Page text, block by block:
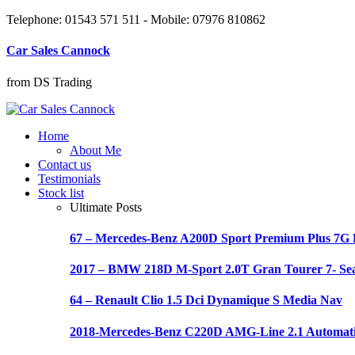
Telephone: 01543 571 511 - Mobile: 07976 810862
Car Sales Cannock
from DS Trading
Home
About Me
Contact us
Testimonials
Stock list
Ultimate Posts
67 – Mercedes-Benz A200D Sport Premium Plus 7G
2017 – BMW 218D M-Sport 2.0T Gran Tourer 7-
64 – Renault Clio 1.5 Dci Dynamique S Media Nav
2018-Mercedes-Benz C220D AMG-Line 2.1